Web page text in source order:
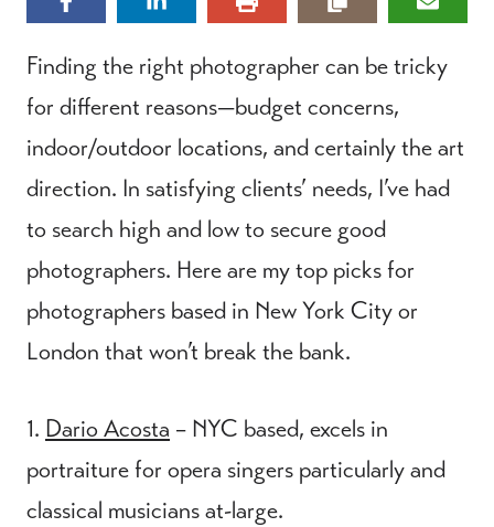
Finding the right photographer can be tricky
for different reasons—budget concerns,
indoor/outdoor locations, and certainly the art
direction. In satisfying clients’ needs, I’ve had
to search high and low to secure good
photographers. Here are my top picks for
photographers based in New York City or
London that won’t break the bank.
1. Dario Acosta – NYC based, excels in
portraiture for opera singers particularly and
classical musicians at-large.